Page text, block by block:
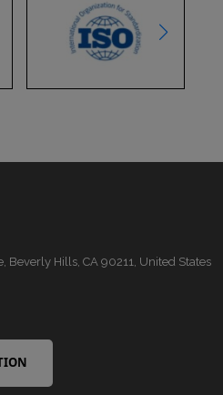
Hills, CA 90211, United States